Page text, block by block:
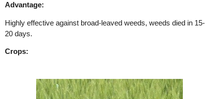
Advantage:
Highly effective against broad-leaved weeds, weeds died in 15-
20 days.
Crops: